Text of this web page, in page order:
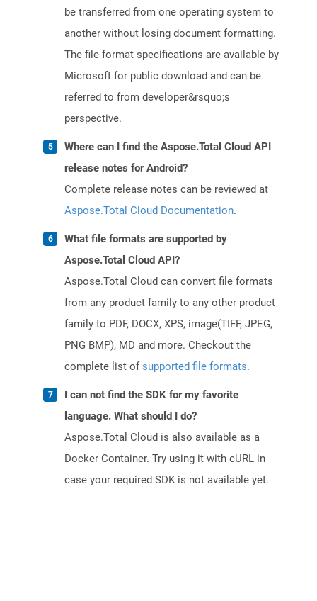
be transferred from one operating system to
another without losing document formatting.
The file format specifications are available by
Microsoft for public download and can be
referred to from developer&rsquo;s
perspective.
Where can I find the Aspose.Total Cloud API
release notes for Android?
Complete release notes can be reviewed at
Aspose.Total Cloud Documentation.
What file formats are supported by
Aspose.Total Cloud API?
Aspose.Total Cloud can convert file formats
from any product family to any other product
family to PDF, DOCX, XPS, image(TIFF, JPEG,
PNG BMP), MD and more. Checkout the
complete list ofsupported file formats.
I can not find the SDK for my favorite
language. What should I do?
Aspose.Total Cloud is also available as a
Docker Container. Try using it with cURL in
case your required SDK is not available yet.